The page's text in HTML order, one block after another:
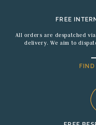
FREE
All orders are despatched
delivery. We aim to